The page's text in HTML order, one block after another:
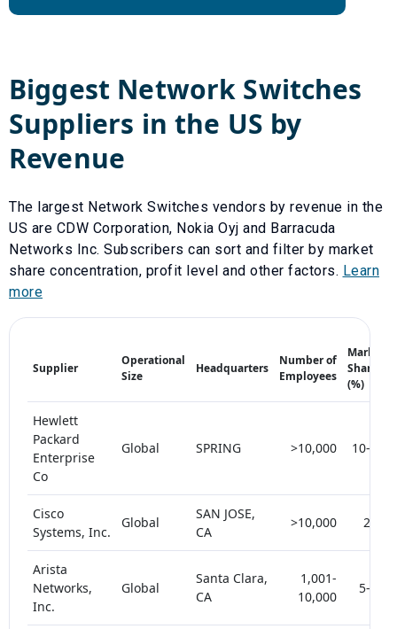
Biggest Network Switches
Suppliers in the US by
Revenue
The largest Network Switches vendors by revenue in the
US are CDW Corporation, Nokia Oyj and Barracuda
Networks Inc. Subscribers can sort and filter by market
share concentration, profit level and other factors. Learn
more
Supplier
Operational
Size
Headquarters
Number of
Employees
Market
Share
(%)
Hewlett
Packard
Enterprise
Co
Global SPRING >10,000 10-15
Cisco
Systems, Inc.
Global
SAN JOSE,
CA
>10,000 25+
Arista
Networks,
Inc.
Global
Santa Clara,
CA
1,001-
10,000
5-10